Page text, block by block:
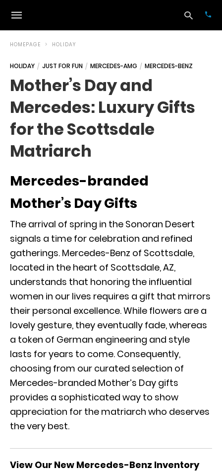
HOMEPAGE HOLIDAY
HOLIDAY JUST FOR FUN MERCEDES-AMG MERCEDES-BENZ
Mother’s Day and
Mercedes: Luxury Gifts
for the Scottsdale
Matriarch
Mercedes-branded
Mother’s Day Gifts
The arrival of spring in the Sonoran Desert
signals a time for celebration and refined
gatherings. Mercedes-Benz of Scottsdale,
located in the heart of Scottsdale, AZ,
understands that honoring the influential
women in our lives requires a gift that mirrors
their personal excellence. While flowers are a
lovely gesture, they eventually fade, whereas
a token of German engineering and style
lasts for years to come. Consequently,
choosing from our curated selection of
Mercedes-branded Mother’s Day gifts
provides a sophisticated way to show
appreciation for the matriarch who deserves
the very best.
View Our New Mercedes-Benz Inventory